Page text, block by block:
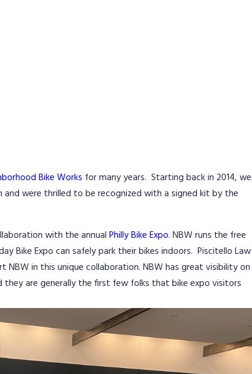
Bike Works for many years. Starting back in 2014, we
and were thrilled to be recognized with a signed kit by the
with the annual Philly Bike Expo. NBW runs the free
Bike Expo can safely park their bikes indoors. Piscitello Law
in this unique collaboration. NBW has great visibility on
are generally the first few folks that bike expo visitors